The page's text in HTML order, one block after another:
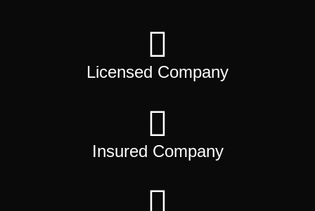
Licensed Company
Insured Company